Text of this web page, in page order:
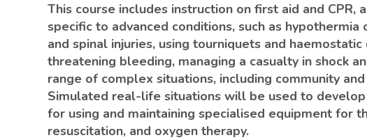
This course includes instruction on first aid and CPR,
specific to advanced conditions, such as hypothermia
and spinal injuries, using tourniquets and
threatening bleeding, managing a casualty in shock
range of complex situations, including community
Simulated real-life situations will be used to
for using and maintaining specialised equipment for
resuscitation, and oxygen therapy.